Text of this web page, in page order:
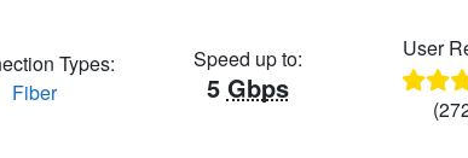
Types:
Fiber
Speed up to:
5 Gbps
User